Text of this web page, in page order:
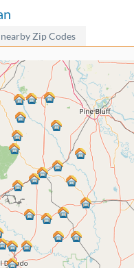
nearby Zip Codes